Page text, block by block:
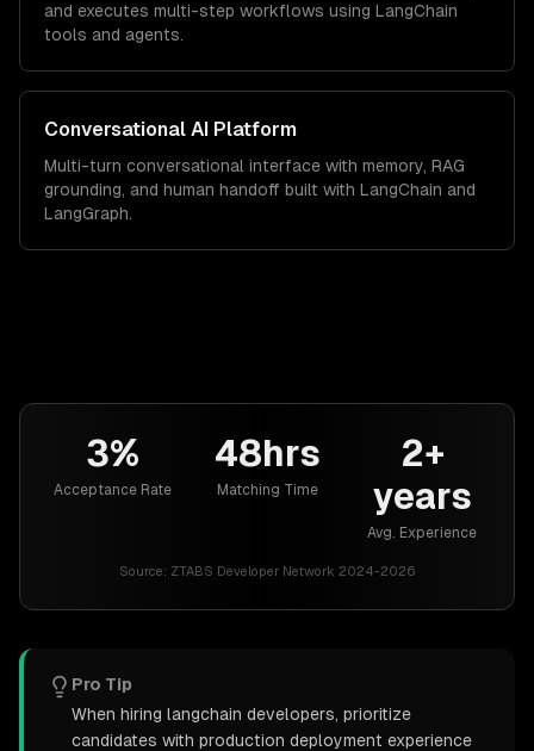
and executes multi-step workflows using LangChain
tools and agents.
Conversational AI Platform
Multi-turn conversational interface with memory, RAG
grounding, and human handoff built with LangChain and
LangGraph.
3%
Acceptance Rate
48hrs
Matching Time
2+
years
Avg. Experience
Source: ZTABS Developer Network 2024-2026
Pro Tip
When hiring langchain developers, prioritize
candidates with production deployment experience